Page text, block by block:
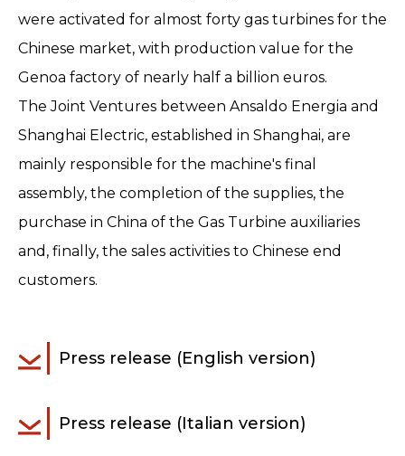
were activated for almost forty gas turbines for the
Chinese market, with production value for the
Genoa factory of nearly half a billion euros.
The Joint Ventures between Ansaldo Energia and
Shanghai Electric, established in Shanghai, are
mainly responsible for the machine's final
assembly, the completion of the supplies, the
purchase in China of the Gas Turbine auxiliaries
and, finally, the sales activities to Chinese end
customers.
Press release (English version)
Press release (Italian version)